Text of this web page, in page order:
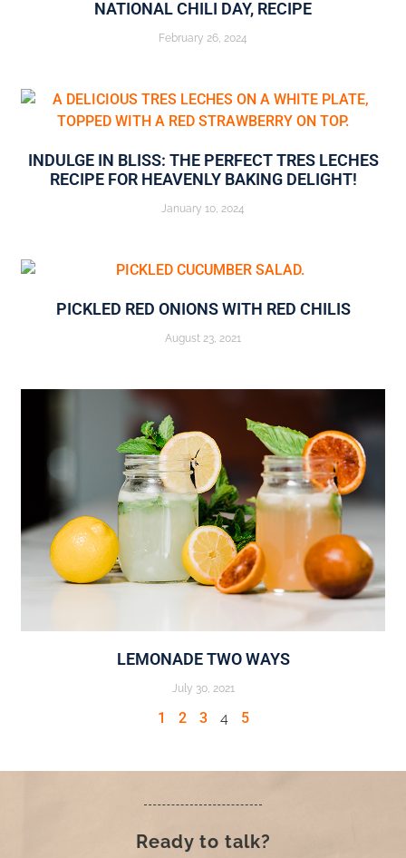
NATIONAL CHILI DAY, RECIPE
February 26, 2024
INDULGE IN BLISS: THE PERFECT TRES LECHES
RECIPE FOR HEAVENLY BAKING DELIGHT!
January 10, 2024
PICKLED RED ONIONS WITH RED CHILIS
August 23, 2021
LEMONADE TWO WAYS
July 30, 2021
1 2 3 4 5
Ready to talk?